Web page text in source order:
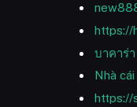
https://
บาคาร่า
Nhà
https://